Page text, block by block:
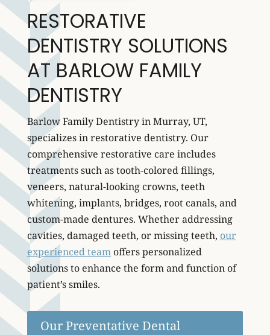
RESTORATIVE
DENTISTRY SOLUTIONS
AT BARLOW FAMILY
DENTISTRY
Barlow Family Dentistry in Murray, UT,
specializes in restorative dentistry. Our
comprehensive restorative care includes
treatments such as tooth-colored fillings,
veneers, natural-looking crowns, teeth
whitening, implants, bridges, root canals, and
custom-made dentures. Whether addressing
cavities, damaged teeth, or missing teeth, our
experienced teamoffers personalized
solutions to enhance the form and function of
patient’s smiles.
Our Preventative Dental